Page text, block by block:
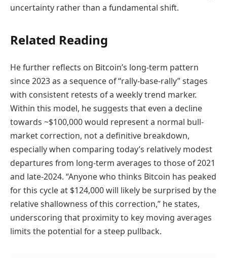
uncertainty rather than a fundamental shift.
Related Reading
He further reflects on Bitcoin’s long-term pattern
since 2023 as a sequence of “rally-base-rally” stages
with consistent retests of a weekly trend marker.
Within this model, he suggests that even a decline
towards ~$100,000 would represent a normal bull-
market correction, not a definitive breakdown,
especially when comparing today’s relatively modest
departures from long-term averages to those of 2021
and late-2024. “Anyone who thinks Bitcoin has peaked
for this cycle at $124,000 will likely be surprised by the
relative shallowness of this correction,” he states,
underscoring that proximity to key moving averages
limits the potential for a steep pullback.